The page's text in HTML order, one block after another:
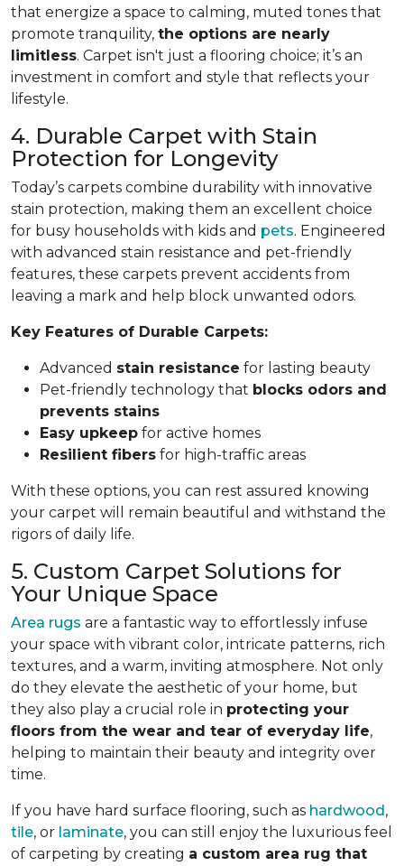
that energize a space to calming, muted tones that
promote tranquility, the options are nearly
limitless. Carpet isn't just a flooring choice; it’s an
investment in comfort and style that reflects your
lifestyle.
4. Durable Carpet with Stain
Protection for Longevity
Today’s carpets combine durability with innovative
stain protection, making them an excellent choice
for busy households with kids and pets. Engineered
with advanced stain resistance and pet-friendly
features, these carpets prevent accidents from
leaving a mark and help block unwanted odors.
Key Features of Durable Carpets:
Advanced stain resistance for lasting beauty
Pet-friendly technology that blocks odors and
prevents stains
Easy upkeep for active homes
Resilient fibers for high-traffic areas
With these options, you can rest assured knowing
your carpet will remain beautiful and withstand the
rigors of daily life.
5. Custom Carpet Solutions for
Your Unique Space
Area rugs are a fantastic way to effortlessly infuse
your space with vibrant color, intricate patterns, rich
textures, and a warm, inviting atmosphere. Not only
do they elevate the aesthetic of your home, but
they also play a crucial role in protecting your
floors from the wear and tear of everyday life,
helping to maintain their beauty and integrity over
time.
If you have hard surface flooring, such as hardwood ,
tile, or laminate, you can still enjoy the luxurious feel
of carpeting by creating a custom area rug that